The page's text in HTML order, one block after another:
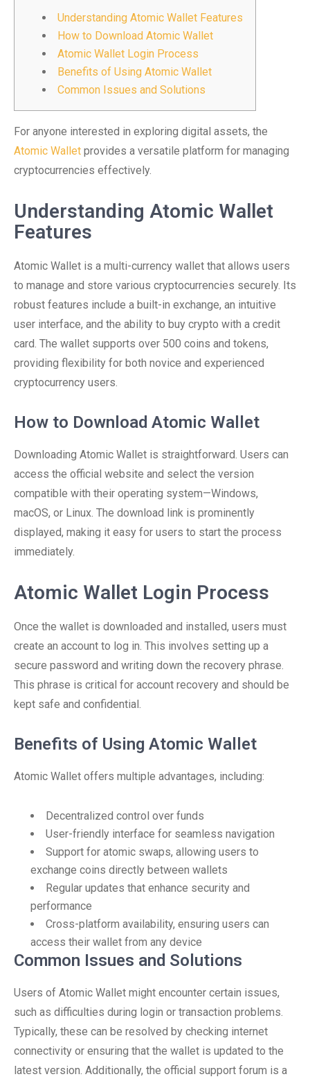
Understanding Atomic Wallet Features
How to Download Atomic Wallet
Atomic Wallet Login Process
Benefits of Using Atomic Wallet
Common Issues and Solutions
For anyone interested in exploring digital assets, the
Atomic Wallet provides a versatile platform for managing
cryptocurrencies effectively.
Understanding Atomic Wallet
Features
Atomic Wallet is a multi-currency wallet that allows users
to manage and store various cryptocurrencies securely. Its
robust features include a built-in exchange, an intuitive
user interface, and the ability to buy crypto with a credit
card. The wallet supports over 500 coins and tokens,
providing flexibility for both novice and experienced
cryptocurrency users.
How to Download Atomic Wallet
Downloading Atomic Wallet is straightforward. Users can
access the official website and select the version
compatible with their operating system—Windows,
macOS, or Linux. The download link is prominently
displayed, making it easy for users to start the process
immediately.
Atomic Wallet Login Process
Once the wallet is downloaded and installed, users must
create an account to log in. This involves setting up a
secure password and writing down the recovery phrase.
This phrase is critical for account recovery and should be
kept safe and confidential.
Benefits of Using Atomic Wallet
Atomic Wallet offers multiple advantages, including:
Decentralized control over funds
User-friendly interface for seamless navigation
Support for atomic swaps, allowing users to
exchange coins directly between wallets
Regular updates that enhance security and
performance
Cross-platform availability, ensuring users can
access their wallet from any device
Common Issues and Solutions
Users of Atomic Wallet might encounter certain issues,
such as difficulties during login or transaction problems.
Typically, these can be resolved by checking internet
connectivity or ensuring that the wallet is updated to the
latest version. Additionally, the official support forum is a